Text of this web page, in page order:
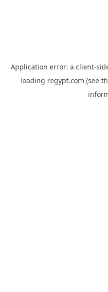
Application error: a client-
loading regypt.com (see